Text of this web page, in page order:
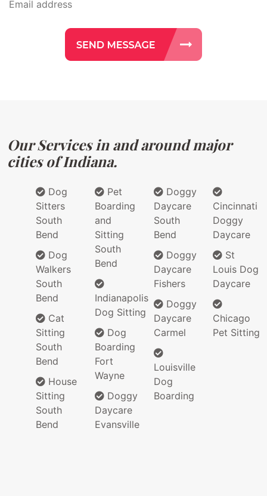
Our Services in and around major
cities of Indiana.
Dog
Sitters
South
Bend
Dog
Walkers
South
Bend
Cat
Sitting
South
Bend
House
Sitting
South
Bend
Pet
Boarding
and
Sitting
South
Bend
Indianapolis
Dog Sitting
Dog
Boarding
Fort
Wayne
Doggy
Daycare
Evansville
Doggy
Daycare
South
Bend
Doggy
Daycare
Fishers
Doggy
Daycare
Carmel
Louisville
Dog
Boarding
Cincinnati
Doggy
Daycare
St
Louis Dog
Daycare
Chicago
Pet Sitting